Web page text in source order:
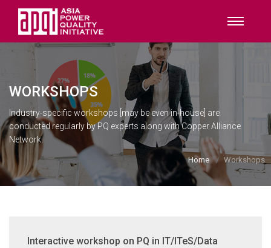
WORKSHOPS
Industry-specific workshops [may be even in-house] are
conducted regularly by PQ experts along with Copper Alliance
Network.
Home Workshops
Interactive workshop on PQ in IT/ITeS/Data